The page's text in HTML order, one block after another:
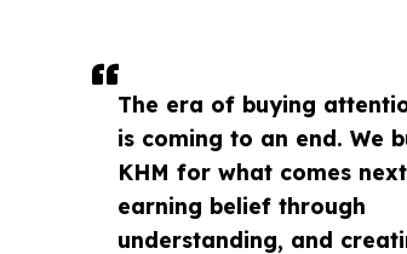
The era of buying
is coming to an end. We
KHM for what comes
earning belief through
understanding, and